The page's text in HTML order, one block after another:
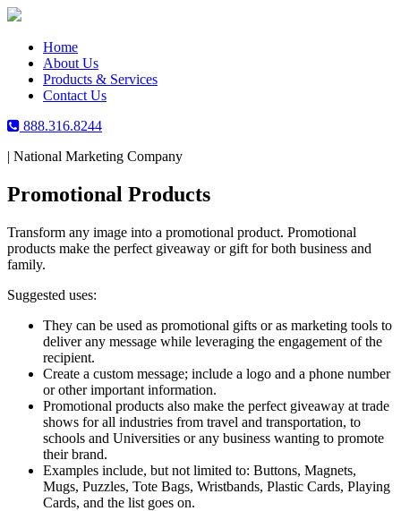
Skip
contentHome
About Us
Products & Services
Contact Us
888.316.8244
| National Marketing Company
Promotional Products
Transform any image into a promotional product. Promotional
products make the perfect giveaway or gift for both business and
family.
Suggested uses:
They can be used as promotional gifts or as marketing tools to
deliver any message while leveraging the engagement of the
recipient.
Create a custom message; include a logo and a phone number
or other important information.
Promotional products also make the perfect giveaway at trade
shows for all industries from travel and transportation, to
schools and Universities or any business wanting to promote
their brand.
Examples include, but not limited to: Buttons, Magnets,
Mugs, Puzzles, Tote Bags, Wristbands, Plastic Cards, Playing
Cards, and the list goes on.